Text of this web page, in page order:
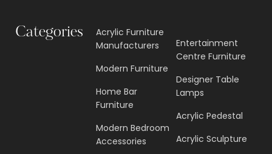
Categories
Acrylic Furniture
Manufacturers
Modern Furniture
Home Bar
Furniture
Modern Bedroom
Accessories
Entertainment
Centre Furniture
Designer Table
Lamps
Acrylic Pedestal
Acrylic Sculpture